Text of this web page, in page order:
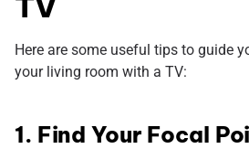
Here are some useful tips to guide
your living room with a TV:
1. Find Your Focal